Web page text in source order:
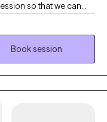
so that we can
best fits your needs.
curriculums, anger
mindfulness
becoming more
Book session